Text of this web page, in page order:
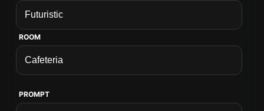
ROOM
PROMPT